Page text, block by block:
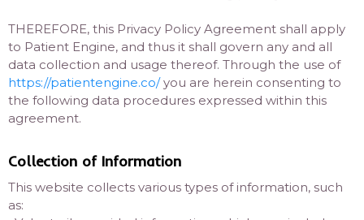
THEREFORE, this Privacy Policy Agreement shall apply
to Patient Engine, and thus it shall govern any and all
data collection and usage thereof. Through the use of
https://patientengine.co/you are herein consenting to
the following data procedures expressed within this
agreement.
Collection of Information
This website collects various types of information, such
as: